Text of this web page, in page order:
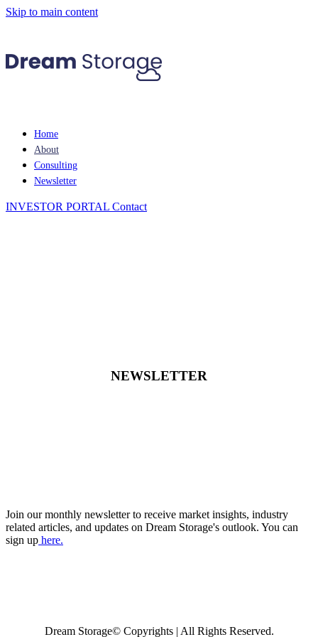
Skip to main content
Home
About
Consulting
Newsletter
INVESTOR PORTAL Contact
NEWSLETTER
Join our monthly newsletter to receive market insights, industry
related articles, and updates on Dream Storage's outlook. You can
sign up here.
Dream Storage© Copyrights | All Rights Reserved.